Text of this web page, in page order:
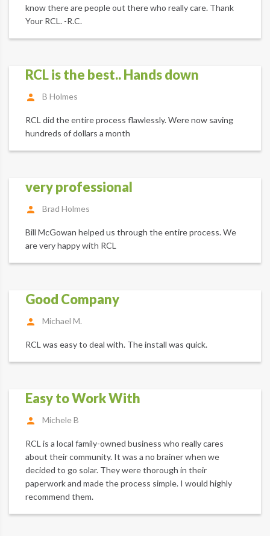
know there are people out there who really care. Thank
Your RCL. -R.C.
RCL is the best.. Hands down
B Holmes
RCL did the entire process flawlessly. Were now saving
hundreds of dollars a month
very professional
Brad Holmes
Bill McGowan helped us through the entire process. We
are very happy with RCL
Good Company
Michael M.
RCL was easy to deal with. The install was quick.
Easy to Work With
Michele B
RCL is a local family-owned business who really cares
about their community. It was a no brainer when we
decided to go solar. They were thorough in their
paperwork and made the process simple. I would highly
recommend them.